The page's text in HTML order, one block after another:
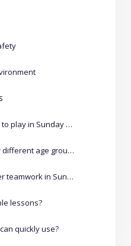
in Sunday school?
age groups?
in Sunday school?
lessons?
quickly use?